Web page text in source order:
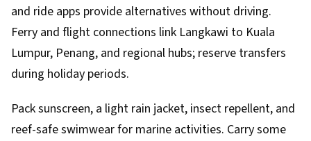
and ride apps provide alternatives without driving.
Ferry and flight connections link Langkawi to Kuala
Lumpur, Penang, and regional hubs; reserve transfers
during holiday periods.
Pack sunscreen, a light rain jacket, insect repellent, and
reef-safe swimwear for marine activities. Carry some